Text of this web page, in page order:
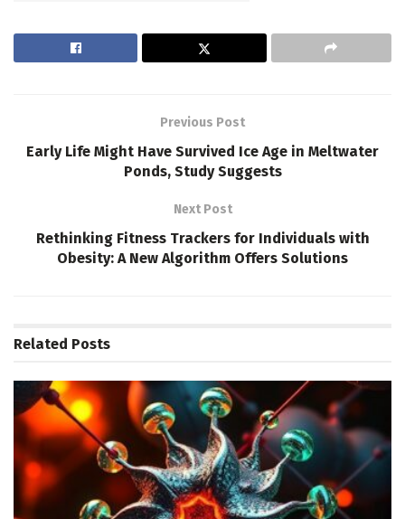
Previous Post
Early Life Might Have Survived Ice Age in Meltwater
Ponds, Study Suggests
Next Post
Rethinking Fitness Trackers for Individuals with
Obesity: A New Algorithm Offers Solutions
Related Posts